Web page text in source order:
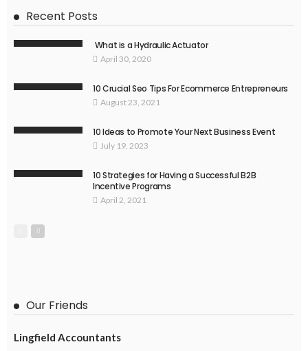
Recent Posts
What is a Hydraulic Actuator
April 30, 2020
10 Crucial Seo Tips For Ecommerce Entrepreneurs
August 23, 2021
10 Ideas to Promote Your Next Business Event
July 19, 2023
10 Strategies for Having a Successful B2B
Incentive Programs
April 2, 2021
Our Friends
Lingfield Accountants